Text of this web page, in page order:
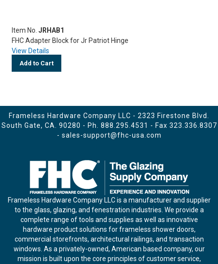
Item No.JRHAB1
FHC Adapter Block for Jr Patriot Hinge
View Details
Add to Cart
Frameless Hardware Company LLC - 2323 Firestone Blvd.
South Gate, CA. 90280 - Ph. 888.295.4531 - Fax 323.336.8307
- sales-support@fhc-usa.com
Frameless Hardware Company LLC is a manufacturer and supplier
to the glass, glazing, and fenestration industries. We provide a
complete range of tools and supplies as well as innovative
hardware product solutions for frameless shower doors,
commercial storefronts, architectural railings, and transaction
windows. As a privately-owned, American based company, our
mission is built upon the core principles of customer service,